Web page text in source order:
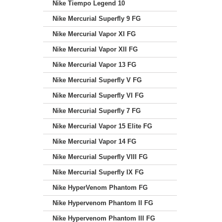
Nike Tiempo Legend 10
Nike Mercurial Superfly 9 FG
Nike Mercurial Vapor XI FG
Nike Mercurial Vapor XII FG
Nike Mercurial Vapor 13 FG
Nike Mercurial Superfly V FG
Nike Mercurial Superfly VI FG
Nike Mercurial Superfly 7 FG
Nike Mercurial Vapor 15 Elite FG
Nike Mercurial Vapor 14 FG
Nike Mercurial Superfly VIII FG
Nike Mercurial Superfly IX FG
Nike HyperVenom Phantom FG
Nike Hypervenom Phantom II FG
Nike Hypervenom Phantom III FG